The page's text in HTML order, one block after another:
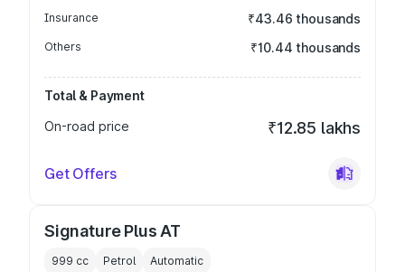
Insurance ₹43.46 thousands
Others ₹10.44 thousands
Total & Payment
On-road price
₹12.85 lakhs
Get Offers
Signature Plus AT
999 cc Petrol Automatic